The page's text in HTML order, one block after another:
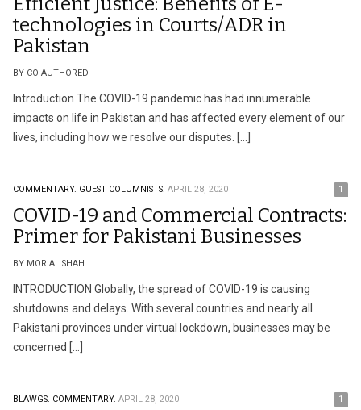
technologies in Courts/ADR in
Pakistan
BY CO AUTHORED
Introduction The COVID-19 pandemic has had innumerable
impacts on life in Pakistan and has affected every element of our
lives, including how we resolve our disputes. […]
COMMENTARY. GUEST COLUMNISTS. APRIL 28, 2020 1
COVID-19 and Commercial Contracts:
Primer for Pakistani Businesses
BY MORIAL SHAH
INTRODUCTION Globally, the spread of COVID-19 is causing
shutdowns and delays. With several countries and nearly all
Pakistani provinces under virtual lockdown, businesses may be
concerned […]
BLAWGS. COMMENTARY. APRIL 28, 2020 1